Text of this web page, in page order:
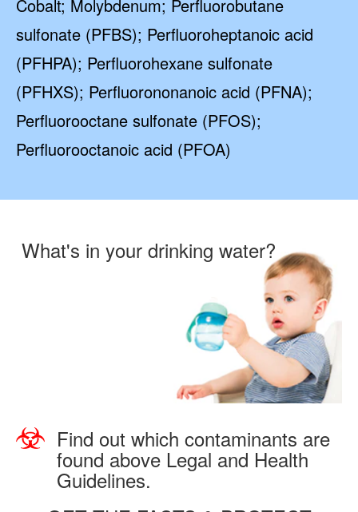
Cobalt; Molybdenum; Perfluorobutane
sulfonate (PFBS); Perfluoroheptanoic acid
(PFHPA); Perfluorohexane sulfonate
(PFHXS); Perfluorononanoic acid (PFNA);
Perfluorooctane sulfonate (PFOS);
Perfluorooctanoic acid (PFOA)
What's in your drinking water?
Find out which contaminants are
found above Legal and Health
Guidelines.